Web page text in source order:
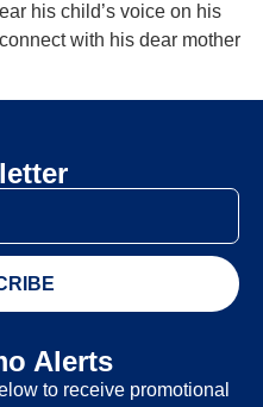
his child’s voice on his
with his dear mother
Alerts
to receive promotional